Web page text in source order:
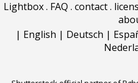
Lightbox. FAQ . contact.
| English | Deutsch |